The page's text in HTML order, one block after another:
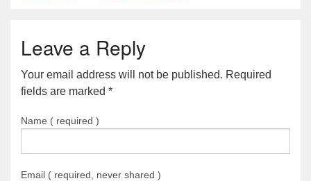
Leave a Reply
Your email address will not be published. Required
fields are marked *
Name ( required )
Email ( required, never shared )